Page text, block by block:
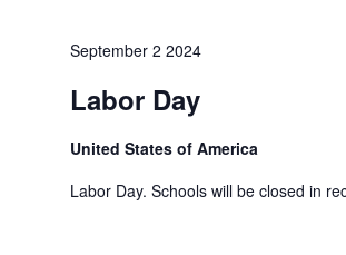
September 2 2024
Labor Day
United States of America
Labor Day. Schools will be closed in